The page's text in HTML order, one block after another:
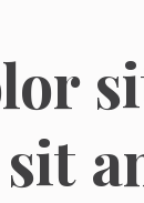
sit